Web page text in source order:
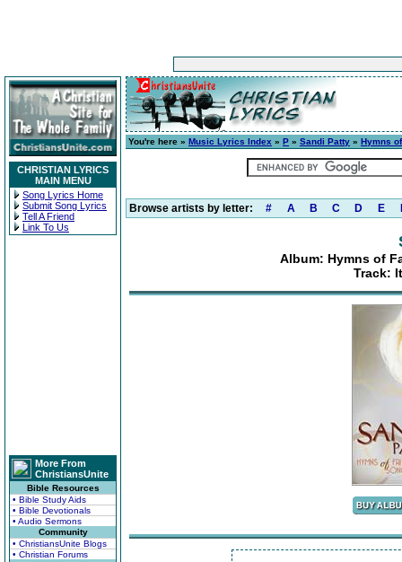
CHRISTIAN LYRICS
MAIN MENU
Song Lyrics Home
Submit Song Lyrics
Tell A Friend
Link To Us
More From
ChristiansUnite
Bible Resources
• Bible Study Aids
• Bible Devotionals
• Audio Sermons
Community
• ChristiansUnite Blogs
• Christian Forums
You're here » Music Lyrics Index » P » Sandi Patty » Hymns
Browse artists by letter: # A B C D E
Album: Hymns of
Track: